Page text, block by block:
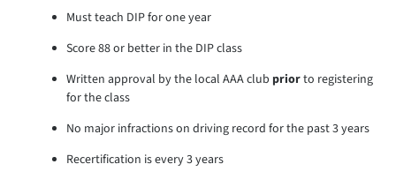
Must teach DIP for one year
Score 88 or better in the DIP class
Written approval by the local AAA club priorto registering
for the class
No major infractions on driving record for the past 3 years
Recertification is every 3 years